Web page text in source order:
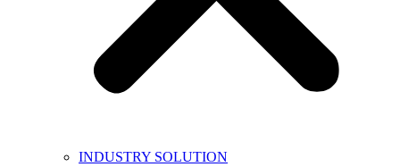
INDUSTRY SOLUTION